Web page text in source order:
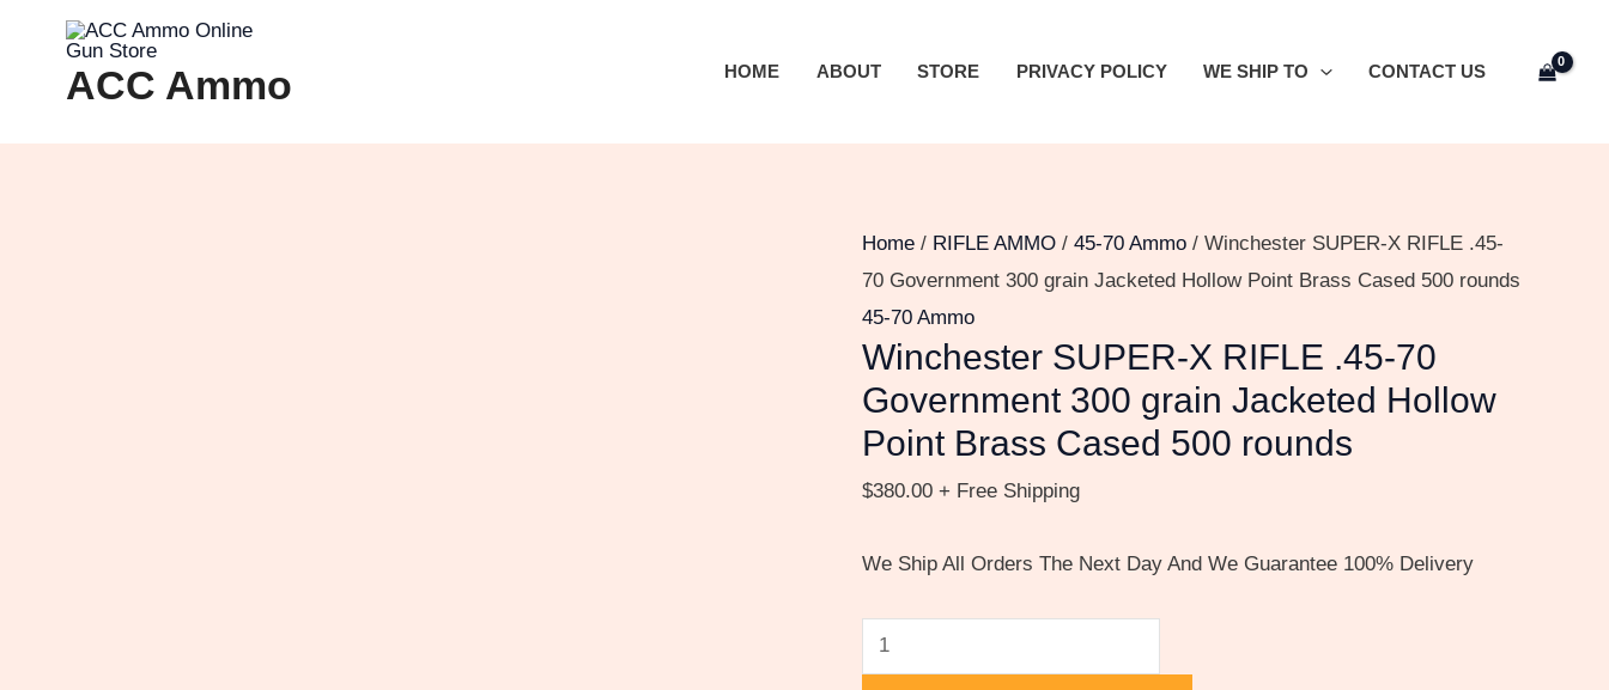
ACC Ammo HOME ABOUT STORE PRIVACY POLICY WE SHIP TO CONTACT US
Home / RIFLE AMMO / 45-70 Ammo / Winchester SUPER-X RIFLE .45-
70 Government 300 grain Jacketed Hollow Point Brass Cased 500 rounds
45-70 Ammo
Winchester SUPER-X RIFLE .45-70
Government 300 grain Jacketed Hollow
Point Brass Cased 500 rounds
$380.00 + Free Shipping
We Ship All Orders The Next Day And We Guarantee 100% Delivery
Government
300
grain
Jacketed
Hollow
Point
Brass
Cased
rounds